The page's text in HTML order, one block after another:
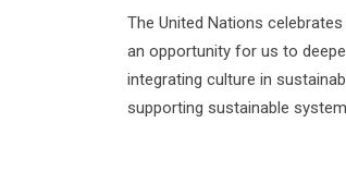
The United Nations
an opportunity for us to
integrating culture in
supporting sustainable